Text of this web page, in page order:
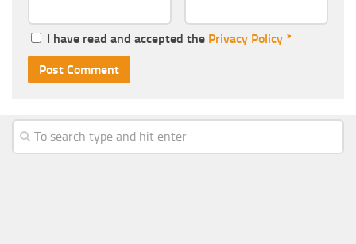
I have read and accepted the Privacy Policy *